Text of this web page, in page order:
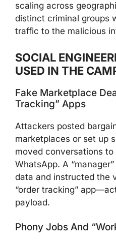
scaling across
distinct criminal groups
traffic to the malicious
SOCIAL
USED IN THE
Fake Marketplace
Tracking” Apps
Attackers posted
marketplaces or set up
moved conversations to
WhatsApp. A
data and instructed the
“order tracking”
payload.
Phony Jobs And